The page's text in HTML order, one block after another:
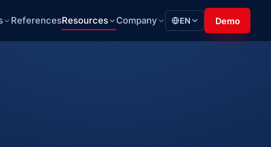
ReferencesResources Company EN Demo